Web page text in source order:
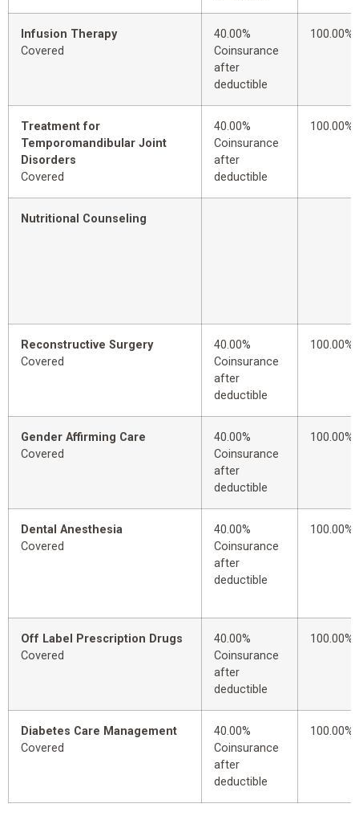
Infusion Therapy
Covered
40.00%
Coinsurance
after
deductible
100.00%
Treatment for
Temporomandibular Joint
Disorders
Covered
40.00%
Coinsurance
after
deductible
100.00%
Nutritional Counseling
Reconstructive Surgery
Covered
40.00%
Coinsurance
after
deductible
100.00%
Gender Affirming Care
Covered
40.00%
Coinsurance
after
deductible
100.00%
Dental Anesthesia
Covered
40.00%
Coinsurance
after
deductible
100.00%
Off Label Prescription Drugs
Covered
40.00%
Coinsurance
after
deductible
100.00%
Diabetes Care Management
Covered
40.00%
Coinsurance
after
deductible
100.00%